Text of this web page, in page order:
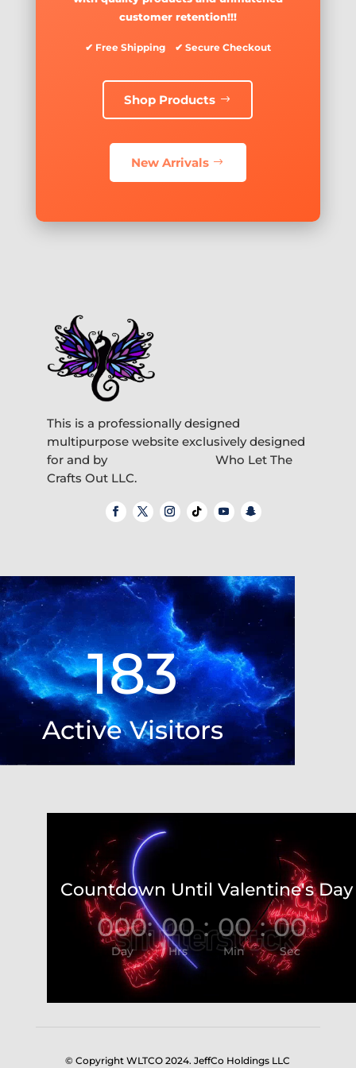
customer retention!!!
✔ Free Shipping ✔ Secure Checkout
Shop Products
New Arrivals
This is a professionally designed
multipurpose website exclusively designed
for and by Who Let The
Crafts Out LLC.
Video
Player
183
Active Visitors
Countdown Until Valentine's Day
000
Day
: 00
Hrs
: 00
Min
: 00
Sec
© Copyright WLTCO 2024. JeffCo Holdings LLC